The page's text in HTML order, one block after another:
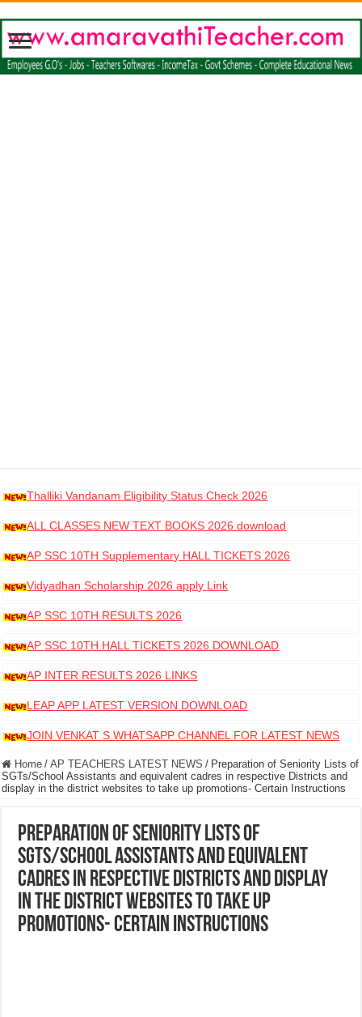
Thalliki Vandanam Eligibility Status Check 2026
ALL CLASSES NEW TEXT BOOKS 2026 download
AP SSC 10TH Supplementary HALL TICKETS 2026
DOWNLOAD
Vidyadhan Scholarship 2026 apply Link
AP SSC 10TH RESULTS 2026
AP SSC 10TH HALL TICKETS 2026 DOWNLOAD
AP INTER RESULTS 2026 LINKS
LEAP APP LATEST VERSION DOWNLOAD
JOIN VENKAT S WHATSAPP CHANNEL FOR LATEST NEWS
Home / AP TEACHERS LATEST NEWS / Preparation of Seniority Lists of
SGTs/School Assistants and equivalent cadres in respective Districts and
display in the district websites to take up promotions- Certain Instructions
Preparation of Seniority Lists of
SGTs/School Assistants and equivalent
cadres in respective Districts and display
in the district websites to take up
promotions- Certain Instructions